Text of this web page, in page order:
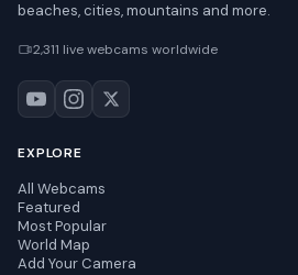
beaches, cities, mountains and more.
2,311 live webcams worldwide
EXPLORE
All Webcams
Featured
Most Popular
World Map
Add Your Camera